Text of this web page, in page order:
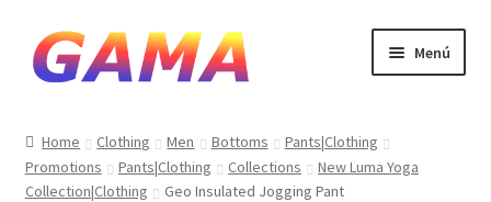
al
Menú
Carrito
Home Clothing Men Bottoms
Pants|Clothing
Promotions
Pants|Clothing Collections
New Luma Yoga
Collection|Clothing
Geo Insulated Jogging Pant